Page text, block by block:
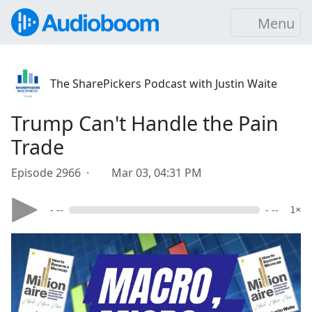
Menu
The SharePickers Podcast with Justin Waite
Trump Can't Handle the Pain
Trade
Episode 2966 · Mar 03, 04:31 PM
- -- - -- 1×